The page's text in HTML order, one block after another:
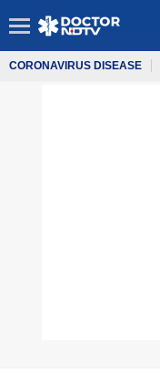
CORONAVIRUS DISEASE